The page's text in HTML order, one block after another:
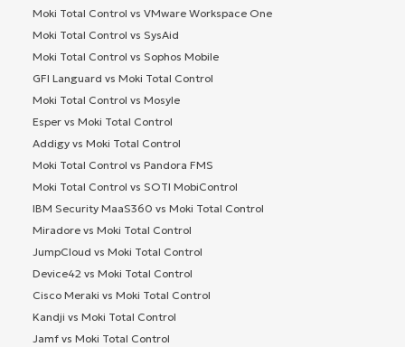
Moki Total Control vs VMware Workspace One
Moki Total Control vs SysAid
Moki Total Control vs Sophos Mobile
GFI Languard vs Moki Total Control
Moki Total Control vs Mosyle
Esper vs Moki Total Control
Addigy vs Moki Total Control
Moki Total Control vs Pandora FMS
Moki Total Control vs SOTI MobiControl
IBM Security MaaS360 vs Moki Total Control
Miradore vs Moki Total Control
JumpCloud vs Moki Total Control
Device42 vs Moki Total Control
Cisco Meraki vs Moki Total Control
Kandji vs Moki Total Control
Jamf vs Moki Total Control